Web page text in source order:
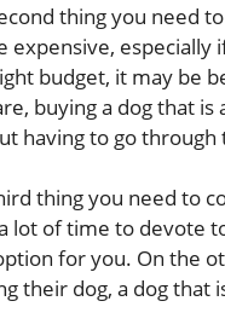
thing you need
expensive,
budget, it may be
buying a dog that
having to go
thing you need to
lot of time to devote
for you. On the
their dog, a dog that